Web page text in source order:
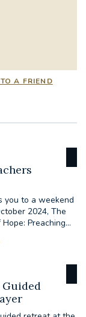
A FRIEND
you to a weekend
2024, The
Preaching...